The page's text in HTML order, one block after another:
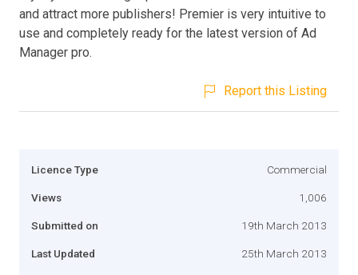
and attract more publishers! Premier is very intuitive to
use and completely ready for the latest version of Ad
Manager pro.
Report this Listing
Licence Type Commercial
Views 1,006
Submitted on 19th March 2013
Last Updated 25th March 2013